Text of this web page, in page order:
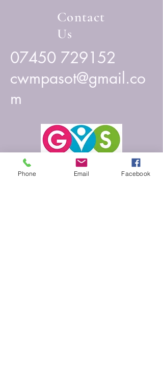
Contact
Us
07450 729152
cwmpasot@gmail.co
m
Phone Email Facebook